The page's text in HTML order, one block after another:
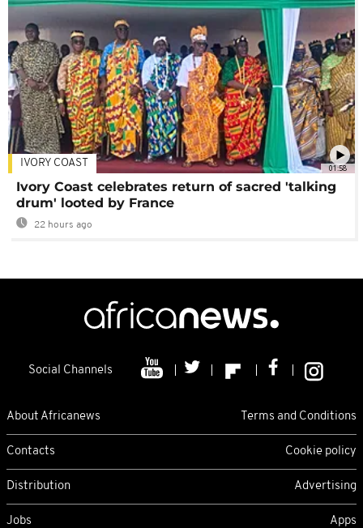
01:58
IVORY COAST
Ivory Coast celebrates return of sacred 'talking
drum' looted by France
22 hours ago
Social Channels
About Africanews Terms and Conditions
Contacts Cookie policy
Distribution Advertising
Jobs Apps